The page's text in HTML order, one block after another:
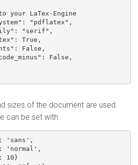
sizes of the document are used.
can be set with:
'sans',